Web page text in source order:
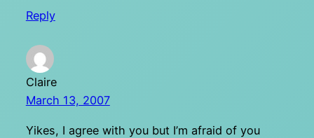
Reply
Claire
March 13, 2007
Yikes, I agree with you but I’m afraid of you